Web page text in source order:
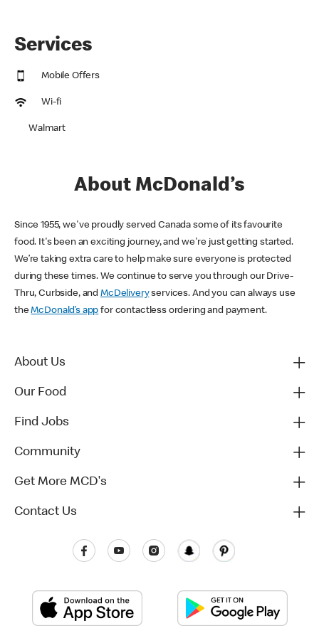
Services
Mobile Offers
Wi-fi
Walmart
About McDonald’s
Since 1955, we've proudly served Canada some of its favourite
food. It's been an exciting journey, and we're just getting started.
We’re taking extra care to help make sure everyone is protected
during these times. We continue to serve you through our Drive-
Thru, Curbside, and McDeliveryservices. And you can always use
theMcDonald’s app for contactless ordering and payment.
About Us
Our Food
Find Jobs
Community
Get More MCD's
Contact Us